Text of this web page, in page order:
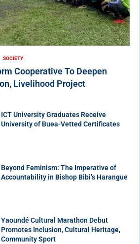
SOCIETY
Cooperative To Deepen
Livelihood Project
ICT University Graduates Receive
University of Buea-Vetted Certificates
Beyond Feminism: The Imperative of
Accountability in Bishop Bibi’s Harangue
Yaoundé Cultural Marathon Debut
Promotes Inclusion, Cultural Heritage,
Community Sport